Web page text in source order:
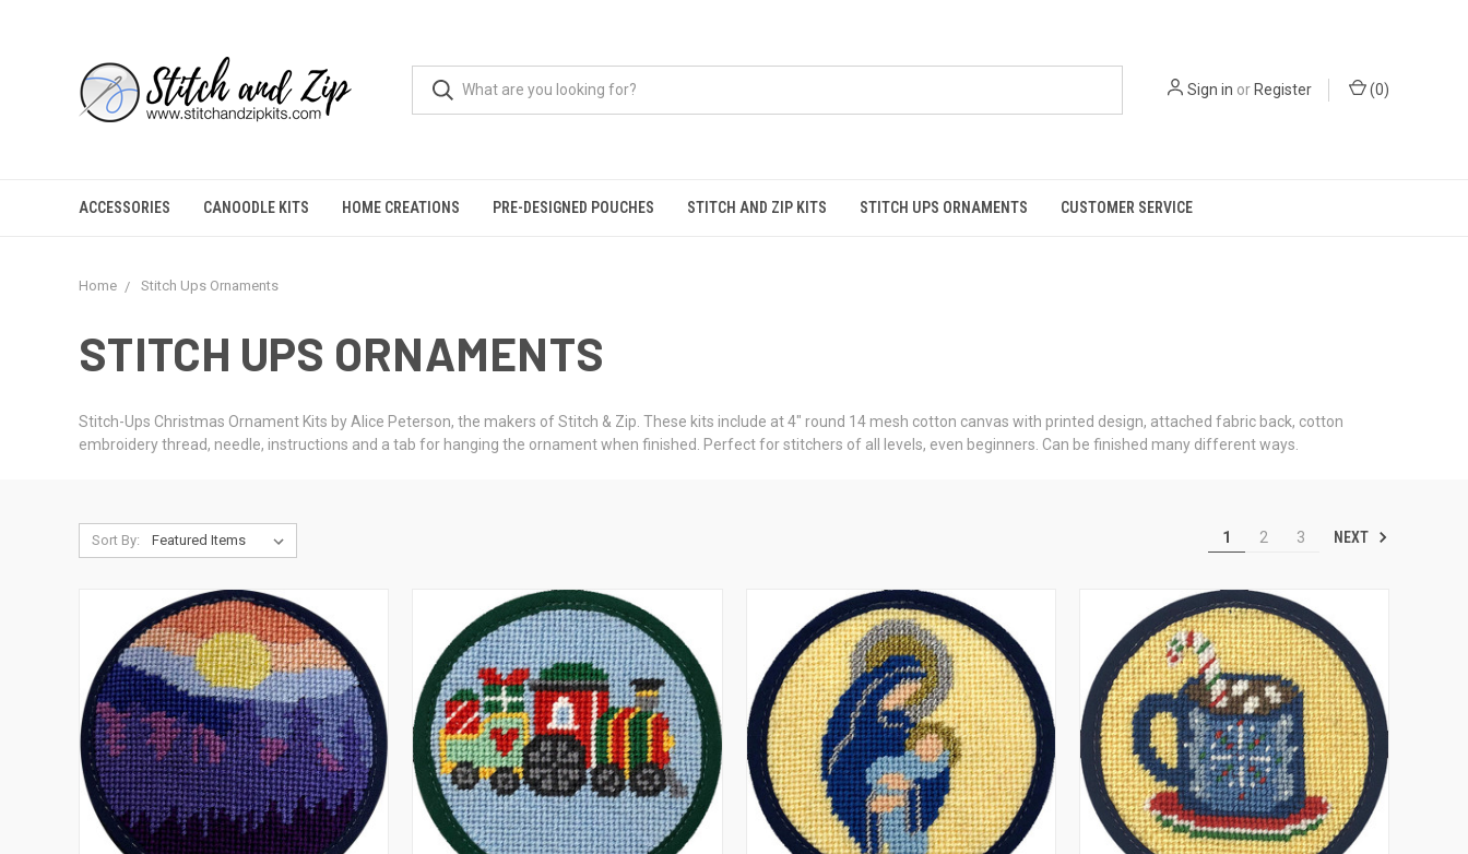
Sign in orRegister (0)
ACCESSORIES CANOODLE KITS HOME CREATIONS PRE-DESIGNED POUCHES STITCH AND ZIP KITS STITCH UPS ORNAMENTS CUSTOMER SERVICE
Home Stitch Ups Ornaments
STITCH UPS ORNAMENTS
Stitch-Ups Christmas Ornament Kits by Alice Peterson, the makers of Stitch & Zip. These kits include at 4" round 14 mesh cotton canvas with printed design, attached fabric back, cotton
embroidery thread, needle, instructions and a tab for hanging the ornament when finished. Perfect for stitchers of all levels, even beginners. Can be finished many different ways.
Sort By: 1 2 3 NEXT